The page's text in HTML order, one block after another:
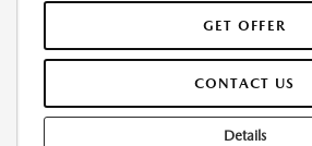
GET OFFER
CONTACT US
Details